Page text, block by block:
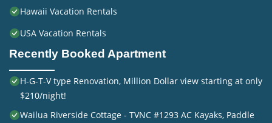
Hawaii Vacation Rentals
USA Vacation Rentals
Recently Booked Apartment
H-G-T-V type Renovation, Million Dollar view starting at only
$210/night!
Wailua Riverside Cottage - TVNC #1293 AC Kayaks, Paddle